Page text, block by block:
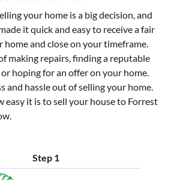
your home is a big decision, and
it quick and easy to receive a fair
home and close on your timeframe.
making repairs, finding a reputable
hoping for an offer on your home.
and hassle out of selling your home.
easy it is to sell your house to Forrest
Step 1